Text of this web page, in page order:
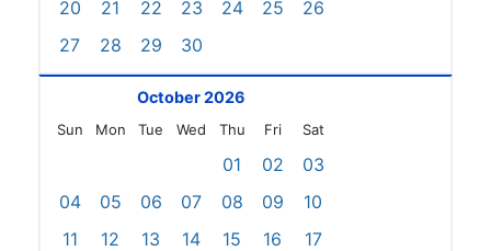
20
21 22 23 24 25
26
27
28 29 30
October 2026
Sun Mon Tue Wed Thu Fri Sat
01 02
03
04
05 06 07 08 09
10
11
12 13 14 15 16
17